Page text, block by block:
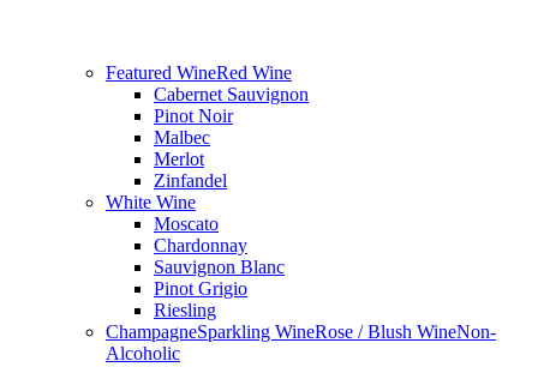
Featured WineRed Wine
Cabernet Sauvignon
Pinot Noir
Malbec
Merlot
Zinfandel
White Wine
Moscato
Chardonnay
Sauvignon Blanc
Pinot Grigio
Riesling
ChampagneSparkling WineRose / Blush WineNon-
Alcoholic